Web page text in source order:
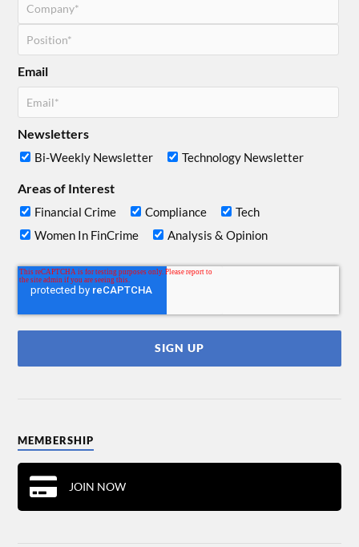
Email
Newsletters
Bi-Weekly Newsletter Technology Newsletter
Areas of Interest
Financial Crime Compliance
Tech
Women In FinCrime
Analysis & Opinion
MEMBERSHIP
JOIN NOW